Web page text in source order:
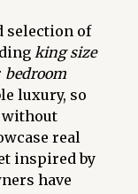
selection of
king size
bedroom
luxury, so
without
real
inspired by
have